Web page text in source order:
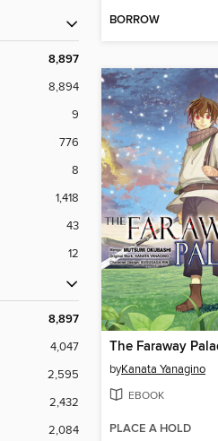
8,897
8,894
9
776
8
1,418
43
12
8,897
4,047
2,595
2,432
2,084
BORROW
byKanata Yanagino
EBOOK
PLACE A HOLD